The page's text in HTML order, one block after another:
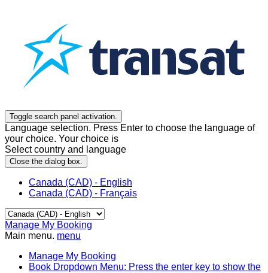
Toggle search panel activation.
Language selection. Press Enter to choose the language of
your choice. Your choice is
Select country and language
Close the dialog box.
Canada (CAD) - English
Canada (CAD) - Français
Manage My Booking
Main menu. menu
Manage My Booking
Book Dropdown Menu: Press the enter key to show the